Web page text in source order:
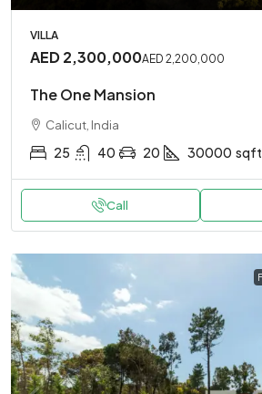
VILLA
AED 2,300,000AED 2,200,000
The One Mansion
Calicut, India
25 40 20 30000 sqft
Call